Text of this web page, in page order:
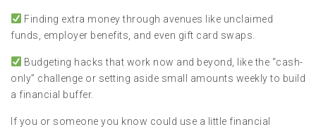
Finding extra money through avenues like unclaimed
funds, employer benefits, and even gift card swaps.
Budgeting hacks that work now and beyond, like the “cash-
only” challenge or setting aside small amounts weekly to build
a financial buffer.
If you or someone you know could use a little financial